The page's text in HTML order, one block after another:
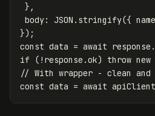
},
body: JSON . stringify({ name
});
const data = await response .
if
( ! response .ok) throw new
// With wrapper - clean and
const data = await apiClient